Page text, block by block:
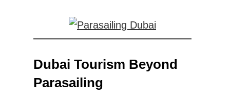
Dubai Tourism Beyond
Parasailing